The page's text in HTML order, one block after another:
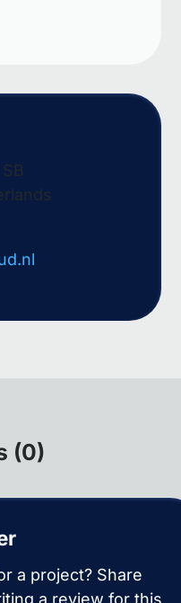
(0)
a project? Share
a review for this